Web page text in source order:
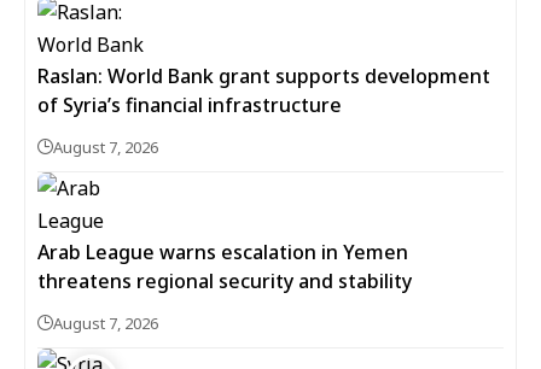
Raslan: World Bank grant supports development
of Syria’s financial infrastructure
August 7, 2026
Arab League warns escalation in Yemen
threatens regional security and stability
August 7, 2026